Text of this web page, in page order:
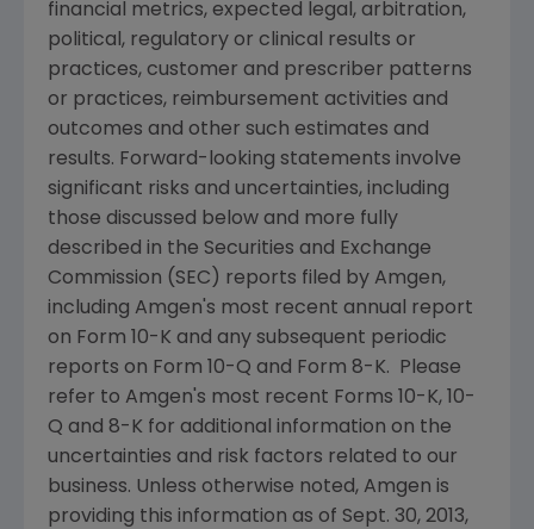
financial metrics, expected legal, arbitration,
political, regulatory or clinical results or
practices, customer and prescriber patterns
or practices, reimbursement activities and
outcomes and other such estimates and
results. Forward-looking statements involve
significant risks and uncertainties, including
those discussed below and more fully
described in the Securities and Exchange
Commission (SEC ) reports filed by Amgen,
including Amgen's most recent annual report
on Form 10-K and any subsequent periodic
reports on Form 10-Q and Form 8-K. Please
refer to Amgen's most recent Forms 10-K, 10-
Q and 8-K for additional information on the
uncertainties and risk factors related to our
business. Unless otherwise noted, Amgen is
providing this information as of Sept. 30, 2013,